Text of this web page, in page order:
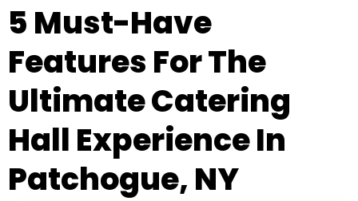
5 Must-Have
Features For The
Ultimate Catering
Hall Experience In
Patchogue, NY